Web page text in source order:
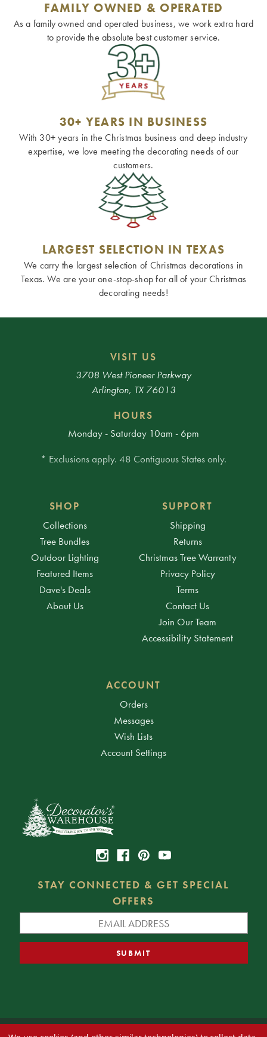
FAMILY OWNED & OPERATED
As a family owned and operated business, we work extra hard
to provide the absolute best customer service.
30+ YEARS IN BUSINESS
With 30+ years in the Christmas business and deep industry
expertise, we love meeting the decorating needs of our
customers.
LARGEST SELECTION IN TEXAS
We carry the largest selection of Christmas decorations in
Texas. We are your one-stop-shop for all of your Christmas
decorating needs!
VISIT US
3708 West Pioneer Parkway
Arlington, TX 76013
HOURS
Monday - Saturday 10am - 6pm
* Exclusions apply. 48 Contiguous States only.
SHOP
Collections
Tree Bundles
Outdoor Lighting
Featured Items
Dave's Deals
About Us
SUPPORT
Shipping
Returns
Christmas Tree Warranty
Privacy Policy
Terms
Contact Us
Join Our Team
Accessibility Statement
ACCOUNT
Orders
Messages
Wish Lists
Account Settings
STAY CONNECTED & GET SPECIAL
OFFERS